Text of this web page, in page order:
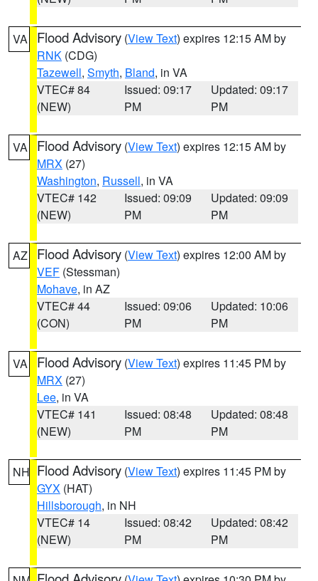
VA Flood Advisory (View Text) expires 12:15 AM by
RNK (CDG)
Tazewell, Smyth, Bland, in VA
VTEC# 84
(NEW)
Issued: 09:17
PM
Updated: 09:17
PM
VA Flood Advisory (View Text) expires 12:15 AM by
MRX (27)
Washington, Russell, in VA
VTEC# 142
(NEW)
Issued: 09:09
PM
Updated: 09:09
PM
AZ Flood Advisory (View Text) expires 12:00 AM by
VEF (Stessman)
Mohave, in AZ
VTEC# 44
(CON)
Issued: 09:06
PM
Updated: 10:06
PM
VA Flood Advisory (View Text) expires 11:45 PM by
MRX (27)
Lee, in VA
VTEC# 141
(NEW)
Issued: 08:48
PM
Updated: 08:48
PM
NH Flood Advisory (View Text) expires 11:45 PM by
GYX (HAT)
Hillsborough, in NH
VTEC# 14
(NEW)
Issued: 08:42
PM
Updated: 08:42
PM